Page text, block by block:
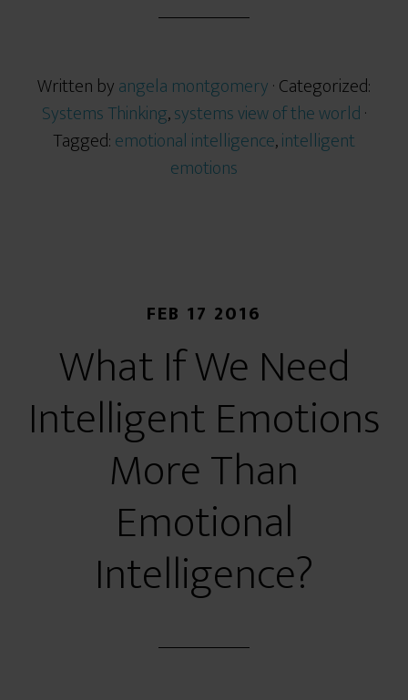
Written byangela montgomery· Categorized:
Systems Thinking,systems view of the world·
Tagged:emotional intelligence,intelligent
emotions
FEB 17 2016
What If We Need
Intelligent Emotions
More Than
Emotional
Intelligence?